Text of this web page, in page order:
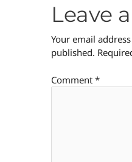
Leave
Your email
published.
Comment *